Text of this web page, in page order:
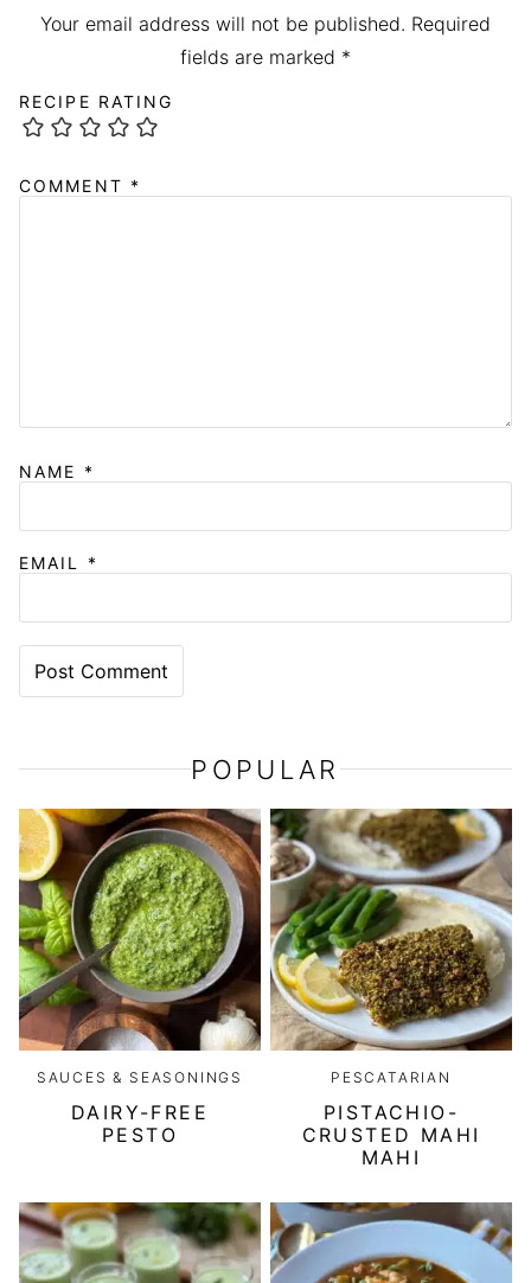
Your email address will not be published. Required
fields are marked *
RECIPE RATING
COMMENT *
NAME *
EMAIL *
POPULAR
SAUCES & SEASONINGS
DAIRY-FREE
PESTO
PESCATARIAN
PISTACHIO-
CRUSTED MAHI
MAHI